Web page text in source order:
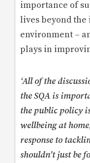
importance of
lives beyond
environment –
plays in
‘All of the
the SQA is
the public policy
wellbeing at
response to
shouldn’t just be